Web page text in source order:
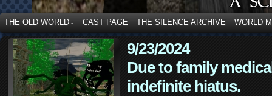
THE OLD WORLD ↓ CAST PAGE THE SILENCE ARCHIVE WORLD
9/23/2024
Due to family
indefinite hiatus.